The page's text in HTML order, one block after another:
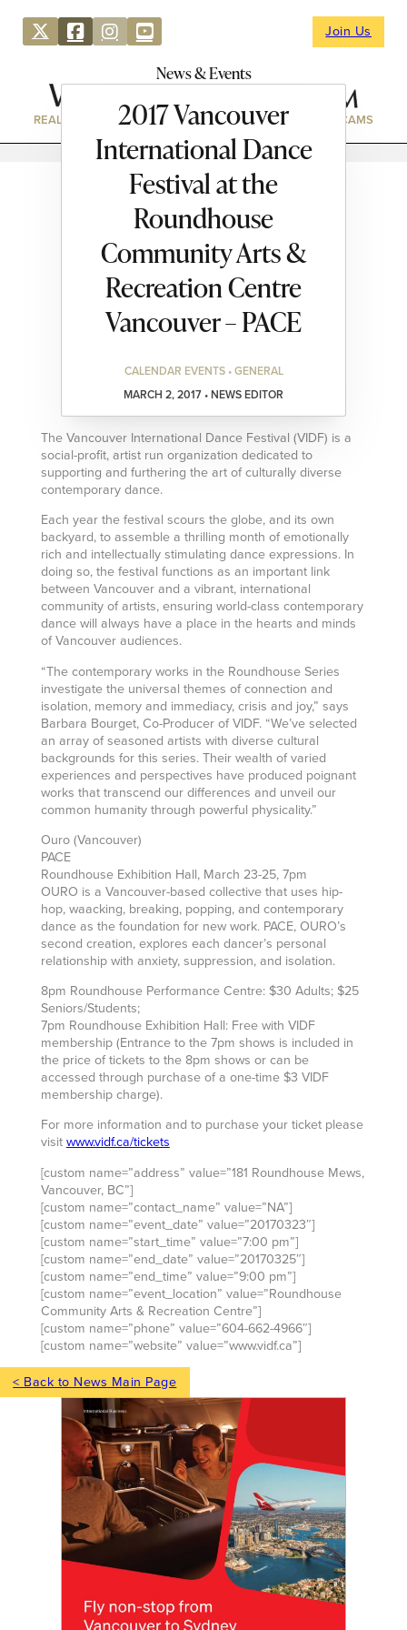
Join Us
News & Events
REAL ESTATE DIRECTORY NEWS & EVENTS WEBCAMS
2017 Vancouver
International Dance
Festival at the
Roundhouse
Community Arts &
Recreation Centre
Vancouver – PACE
CALENDAR EVENTS • GENERAL
MARCH 2, 2017 • NEWS EDITOR
The Vancouver International Dance Festival (VIDF) is a
social-profit, artist run organization dedicated to
supporting and furthering the art of culturally diverse
contemporary dance.
Each year the festival scours the globe, and its own
backyard, to assemble a thrilling month of emotionally
rich and intellectually stimulating dance expressions. In
doing so, the festival functions as an important link
between Vancouver and a vibrant, international
community of artists, ensuring world-class contemporary
dance will always have a place in the hearts and minds
of Vancouver audiences.
“The contemporary works in the Roundhouse Series
investigate the universal themes of connection and
isolation, memory and immediacy, crisis and joy,” says
Barbara Bourget, Co-Producer of VIDF. “We’ve selected
an array of seasoned artists with diverse cultural
backgrounds for this series. Their wealth of varied
experiences and perspectives have produced poignant
works that transcend our differences and unveil our
common humanity through powerful physicality.”
Ouro (Vancouver)
PACE
Roundhouse Exhibition Hall, March 23-25, 7pm
OURO is a Vancouver-based collective that uses hip-
hop, waacking, breaking, popping, and contemporary
dance as the foundation for new work. PACE, OURO’s
second creation, explores each dancer’s personal
relationship with anxiety, suppression, and isolation.
8pm Roundhouse Performance Centre: $30 Adults; $25
Seniors/Students;
7pm Roundhouse Exhibition Hall: Free with VIDF
membership (Entrance to the 7pm shows is included in
the price of tickets to the 8pm shows or can be
accessed through purchase of a one-time $3 VIDF
membership charge).
For more information and to purchase your ticket please
visitwww.vidf.ca/tickets
[custom name=”address” value=”181 Roundhouse Mews,
Vancouver, BC”]
[custom name=”contact_name” value=”NA”]
[custom name=”event_date” value=”20170323″]
[custom name=”start_time” value=”7:00 pm”]
[custom name=”end_date” value=”20170325″]
[custom name=”end_time” value=”9:00 pm”]
[custom name=”event_location” value=”Roundhouse
Community Arts & Recreation Centre”]
[custom name=”phone” value=”604-662-4966″]
[custom name=”website” value=”www.vidf.ca”]
< Back to News Main Page